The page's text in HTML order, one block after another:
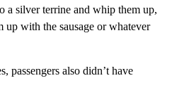
a silver terrine and whip them up,
up with the sausage or whatever
passengers also didn’t have